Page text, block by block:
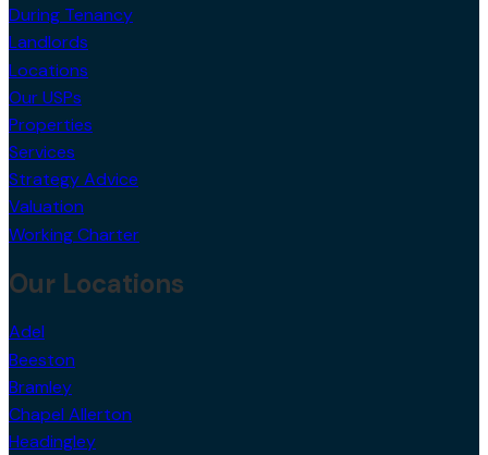
During Tenancy
Landlords
Locations
Our USPs
Properties
Services
Strategy Advice
Valuation
Working Charter
Our Locations
Adel
Beeston
Bramley
Chapel Allerton
Headingley